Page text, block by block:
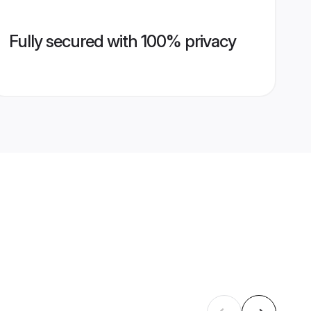
Fully secured with 100% privacy